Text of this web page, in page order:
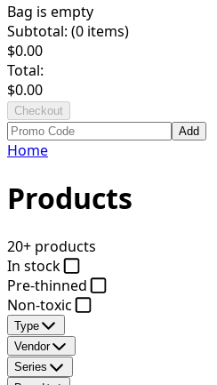
Bag is empty
Subtotal: (0 items)
$0.00
Total:
$0.00
Checkout
Add
Home
Products
20+ products
In stock
Pre-thinned
Non-toxic
Type
Vendor
Series